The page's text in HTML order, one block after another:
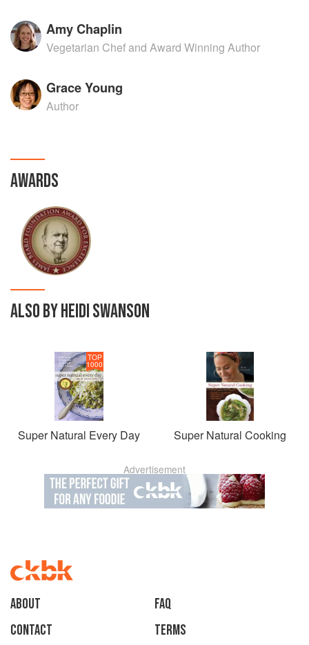
Amy Chaplin
Vegetarian Chef and Award Winning Author
Grace Young
Author
AWARDS
ALSO BY HEIDI SWANSON
TOP
1000
Super Natural Every Day Super Natural Cooking
Advertisement
About
faq
Contact
Terms